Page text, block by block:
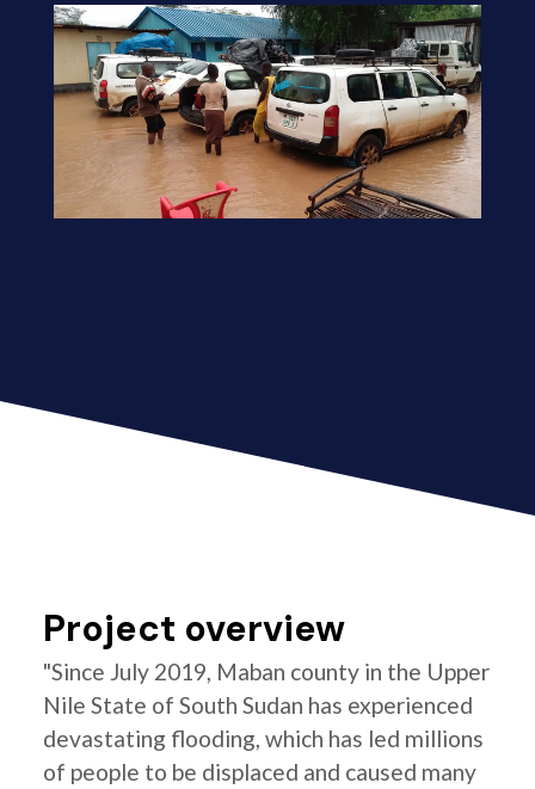
Project overview
"Since July 2019, Maban county in the Upper
Nile State of South Sudan has experienced
devastating flooding, which has led millions
of people to be displaced and caused many